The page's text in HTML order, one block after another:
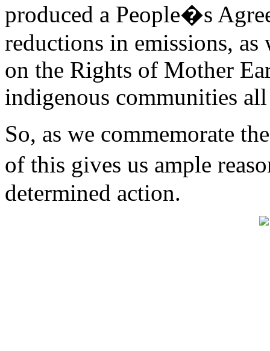
produced a People�s
reductions in emissions,
on the Rights of Mother
indigenous communities
So, as we commemorate
of this gives us ample
determined action.